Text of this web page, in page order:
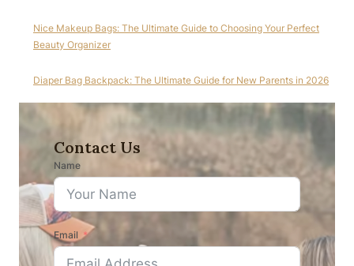
Nice Makeup Bags: The Ultimate Guide to Choosing Your Perfect
Beauty Organizer
Diaper Bag Backpack: The Ultimate Guide for New Parents in 2026
Contact Us
Name
Email